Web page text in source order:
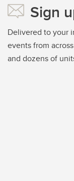
Sign
Delivered to your
events from
and dozens of